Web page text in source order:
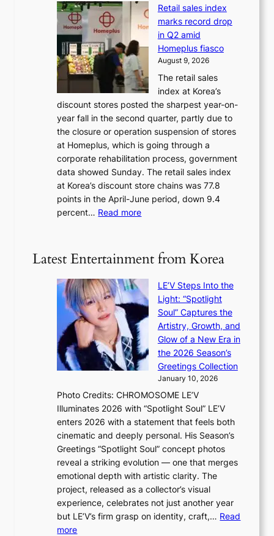
a
t
e
e
a
t
w
v
e
t
s
h
B
r
u
s
s
l
s
e
f
t
s
w
r
l
d
r
e
d
i
s
c
o
v
e
r
T
e
O
d
y
s
s
e
,
d
s
b
e
a
Retail sales index
marks record drop
in Q2 amid
Homeplus fiasco
August 9, 2026
The retail sales
index at Korea’s
discount stores posted the sharpest year-on-
year fall in the second quarter, partly due to
the closure or operation suspension of stores
at Homeplus, which is going through a
corporate rehabilitation process, government
data showed Sunday. The retail sales index
at Korea’s discount store chains was 77.8
points in the April-June period, down 9.4
percent… Read more:
a
i
l
s
a
e
s
i
d
e
x
m
a
r
k
s
r
e
Latest Entertainment from Korea
LE’V Steps Into the
Light: “Spotlight
Soul” Captures the
Artistry, Growth, and
Glow of a New Era in
the 2026 Season’s
Greetings Collection
January 10, 2026
Photo Credits: CHROMOSOME LE’V
Illuminates 2026 with “Spotlight Soul” LE’V
enters 2026 with a statement that feels both
cinematic and deeply personal. His Season’s
Greetings “Spotlight Soul” concept photos
reveal a striking evolution — one that merges
emotional depth with artistic clarity. The
project, released as a collector’s visual
experience, celebrates not just another year
but LE’V’s firm grasp on identity, craft,… Read
more: